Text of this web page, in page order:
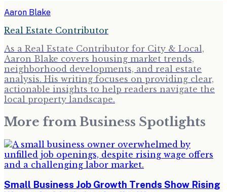
Aaron Blake
Real Estate Contributor
As a Real Estate Contributor for City & Local,
Aaron Blake covers housing market trends,
neighborhood developments, and real estate
analysis. His writing focuses on providing clear,
actionable insights to help readers navigate the
local property landscape.
More from Business Spotlights
Small Business Job Growth Trends Show Rising